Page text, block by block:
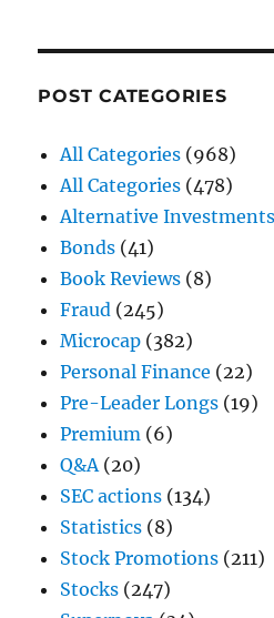
POST CATEGORIES
All Categories (968)
All Categories (478)
Alternative Investments
Bonds (41)
Book Reviews (8)
Fraud (245)
Microcap (382)
Personal Finance (22)
Pre-Leader Longs (19)
Premium (6)
Q&A (20)
SEC actions (134)
Statistics (8)
Stock Promotions (211)
Stocks (247)